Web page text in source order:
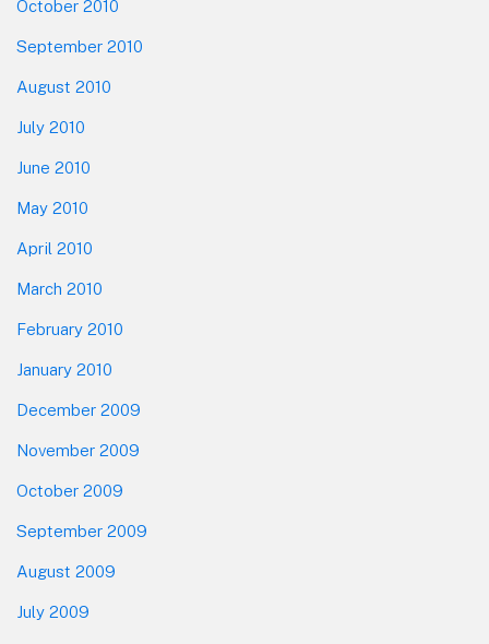
October 2010
September 2010
August 2010
July 2010
June 2010
May 2010
April 2010
March 2010
February 2010
January 2010
December 2009
November 2009
October 2009
September 2009
August 2009
July 2009